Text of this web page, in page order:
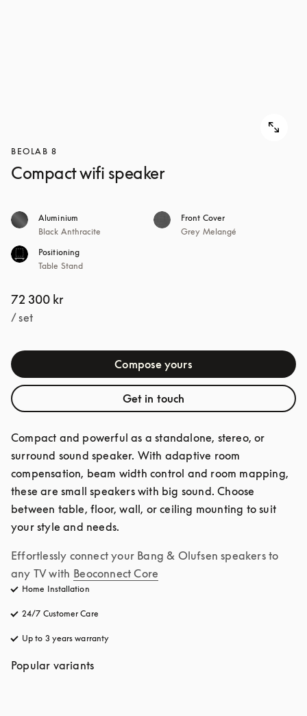
BEOLAB 8
Compact wifi speaker
Aluminium
Black Anthracite
Front Cover
Grey Melangé
Positioning
Table Stand
72 300 kr
/ set
Compose yours
Get in touch
Compact and powerful as a standalone, stereo, or
surround sound speaker. With adaptive room
compensation, beam width control and room mapping,
these are small speakers with big sound. Choose
between table, floor, wall, or ceiling mounting to suit
your style and needs.
Effortlessly connect your Bang & Olufsen speakers to
any TV with Beoconnect Core
Home Installation
24/7 Customer Care
Up to 3 years warranty
Popular variants